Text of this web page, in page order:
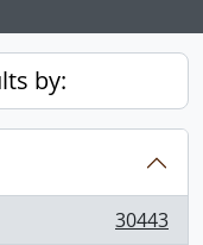
by:
30443